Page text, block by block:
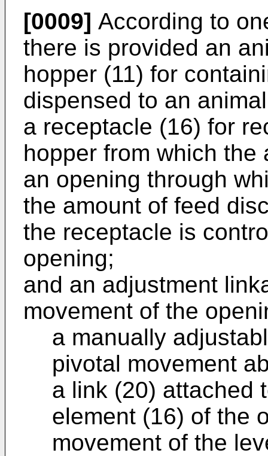
[0009] According to
there is provided an
hopper (11) for
dispensed to an
a receptacle (16) for
hopper from which
an opening through
the amount of feed
the receptacle is
opening;
and an adjustment
movement of the
a manually
pivotal movement
a link (20) attached
element (16) of the
movement of the